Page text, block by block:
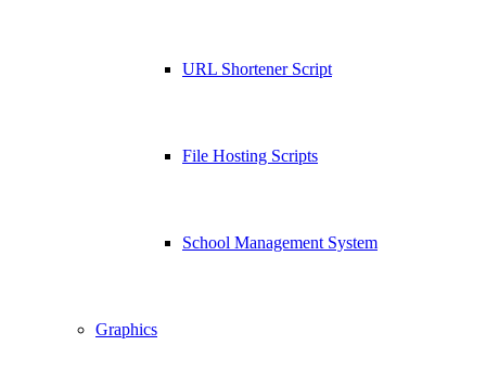
URL Shortener Script
File Hosting Scripts
School Management System
Graphics